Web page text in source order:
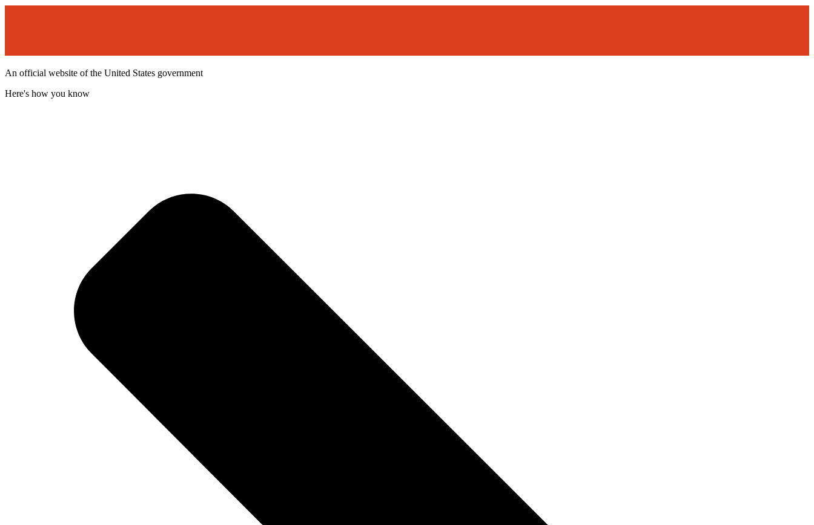
An official website of the United States government
Here's how you know